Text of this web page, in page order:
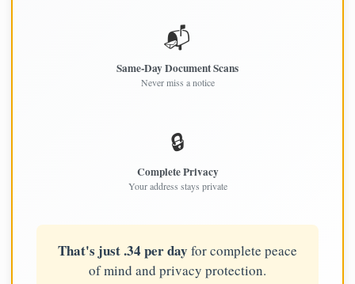
📬
Same-Day Document Scans
Never miss a notice
🔒
Complete Privacy
Your address stays private
That's just .34 per day for complete peace
of mind and privacy protection.